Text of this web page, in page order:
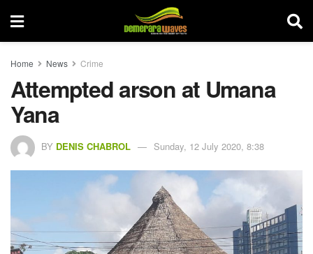
Home News Crime
Attempted arson at Umana
Yana
BY DENIS CHABROL Sunday, 12 July 2020, 8:38